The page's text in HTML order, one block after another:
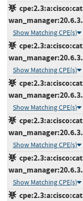
Show Matching CPE(s)
Show Matching CPE(s)
Show Matching CPE(s)
Show Matching CPE(s)
Show Matching CPE(s)